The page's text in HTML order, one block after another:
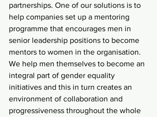
partnerships. One of our solutions is to
help companies set up a mentoring
programme that encourages men in
senior leadership positions to become
mentors to women in the organisation.
We help men themselves to become an
integral part of gender equality
initiatives and this in turn creates an
environment of collaboration and
progressiveness throughout the whole